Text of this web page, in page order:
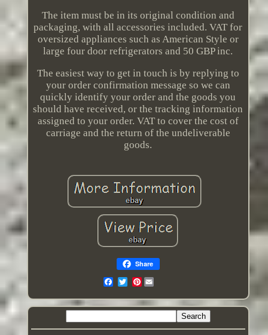
The item must be in its original condition and
packaging, with all accessories included. VAT for
oversized appliances such as American Style or
large four door refrigerators and 50 GBP inc.
The easiest way to get in touch is by replying to
your order confirmation message so we can
quickly identify your order and the goods you
should have received, or the tracking information
assigned to your order. VAT to cover the cost of
carriage and the return of the undeliverable
goods.
Share
Pinterest